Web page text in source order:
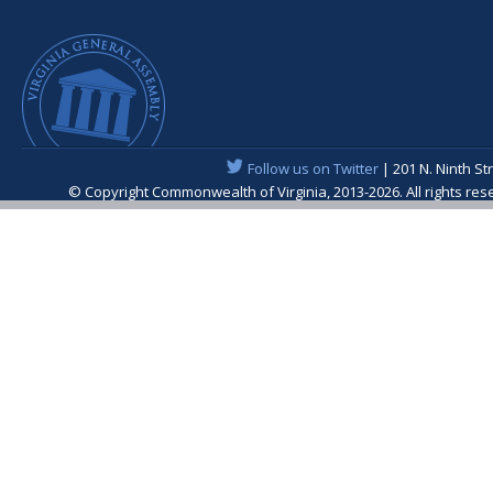
Follow us on Twitter| 201 N. Ninth
© Copyright Commonwealth of Virginia, 2013-2026. All rights